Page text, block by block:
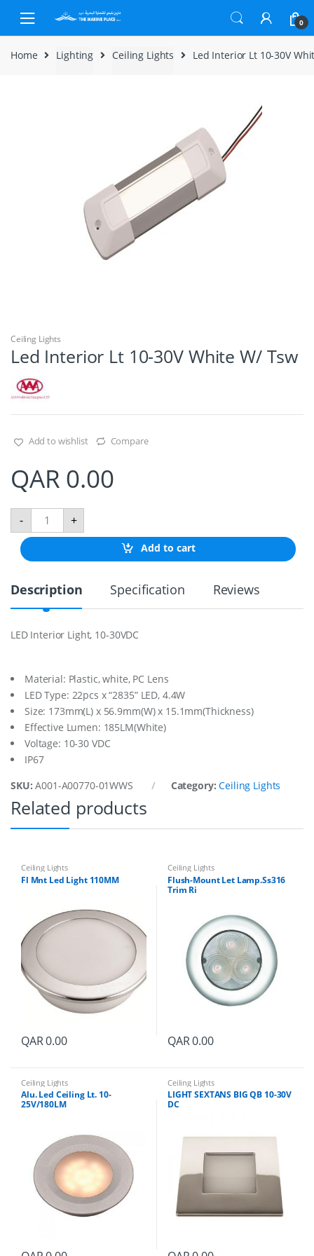
Skip to navigation
Skip to content
0
Home Lighting Ceiling Lights Led Interior Lt 10-30V
Ceiling Lights
Led Interior Lt 10-30V White W/ Tsw
Add to wishlist Compare
QAR 0.00
-
L
d
n
e
r
1
0
-
3
0
V
W
h
t
e
W
/
w
q
t
+
Add to cart
Description Specification Reviews
LED Interior Light, 10-30VDC
Material: Plastic, white, PC Lens
LED Type: 22pcs x “2835” LED, 4.4W
Size: 173mm(L) x 56.9mm(W) x 15.1mm(Thickness)
Effective Lumen: 185LM(White)
Voltage: 10-30 VDC
IP67
SKU:A001-A00770-01WWS Category:Ceiling Lights
Related products
Ceiling Lights
Fl Mnt Led Light 110MM
QAR0.00
Ceiling Lights
Flush-Mount Let Lamp.Ss316
Trim Ri
QAR0.00
Ceiling Lights
Alu. Led Ceiling Lt. 10-
25V/180LM
Ceiling Lights
LIGHT SEXTANS BIG QB 10-30V
DC